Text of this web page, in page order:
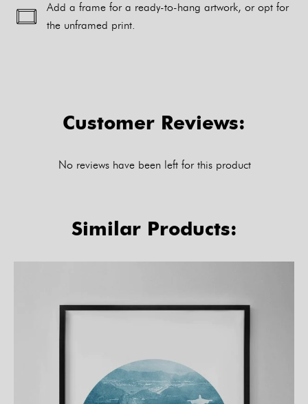
Add a frame for a ready-to-hang artwork, or opt for
the unframed print.
Customer Reviews:
No reviews have been left for this product
Similar Products: